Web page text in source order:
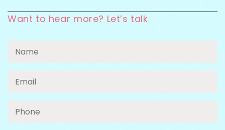
Want to hear more? Let’s talk